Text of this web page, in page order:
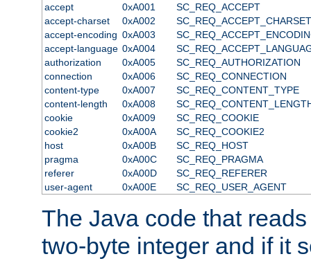
accept
0xA001
SC_REQ_ACCEPT
accept-charset
0xA002
SC_REQ_ACCEPT_CHARSET
accept-encoding 0xA003
accept-language 0xA004
authorization
0xA005
SC_REQ_AUTHORIZATION
connection
0xA006
SC_REQ_CONNECTION
content-type
0xA007
SC_REQ_CONTENT_TYPE
content-length
0xA008
cookie
0xA009
SC_REQ_COOKIE
cookie2
0xA00A
SC_REQ_COOKIE2
host
0xA00B
SC_REQ_HOST
pragma
0xA00C
SC_REQ_PRAGMA
referer
0xA00D
SC_REQ_REFERER
user-agent
0xA00E SC_REQ_USER_AGENT
The Java code that
two-byte integer and if it